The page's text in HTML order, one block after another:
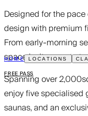
HOME LOCATIONS
FREE PASS
Designed for the
design with premium
From early-morning
space invites you to
Spanning over
enjoy five specialised
saunas, and an